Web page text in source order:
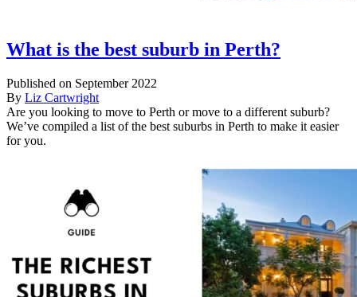
What is the best suburb in Perth?
Published on September 2022
By Liz Cartwright
Are you looking to move to Perth or move to a different suburb?
We’ve compiled a list of the best suburbs in Perth to make it easier
for you.